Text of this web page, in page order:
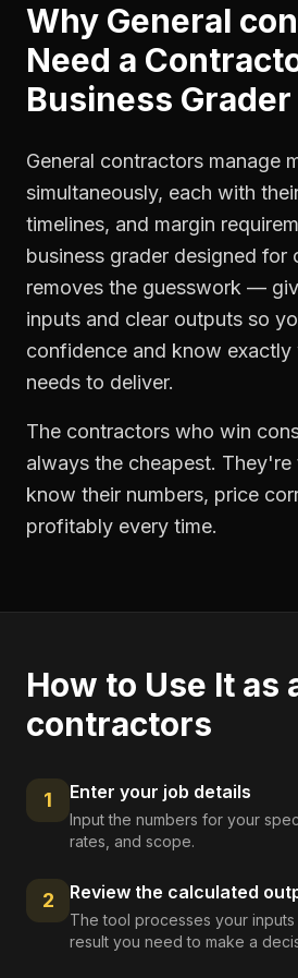
Why General
Need a
Business Grader
General contractors manage
simultaneously, each with
timelines, and margin
business grader designed for
removes the guesswork —
inputs and clear outputs so
confidence and know exactly
needs to deliver.
The contractors who win
always the cheapest. They're
know their numbers, price
profitably every time.
How to Use It as
contractors
1 Enter your job details
Input the numbers for your
rates, and scope.
2 Review the calculated
The tool processes your
result you need to make a